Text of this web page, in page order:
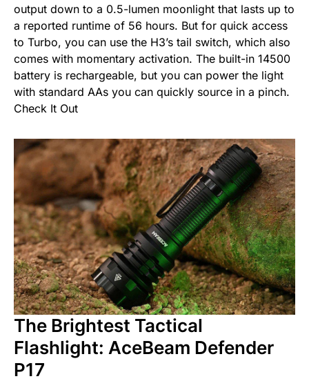
output down to a 0.5-lumen moonlight that lasts up to
a reported runtime of 56 hours. But for quick access
to Turbo, you can use the H3’s tail switch, which also
comes with momentary activation. The built-in 14500
battery is rechargeable, but you can power the light
with standard AAs you can quickly source in a pinch.
Check It Out
The Brightest Tactical
Flashlight: AceBeam Defender
P17